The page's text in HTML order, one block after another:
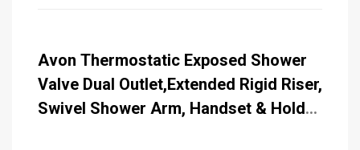
Avon Thermostatic Exposed Shower
Valve Dual Outlet,Extended Rigid Riser,
Swivel Shower Arm, Handset & Holder